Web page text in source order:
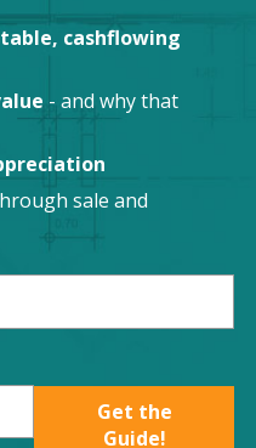
cashflowing
- and why that
sale and
Get the
Guide!